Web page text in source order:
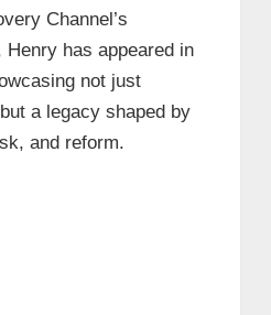
Channel’s
Henry has appeared in
not just
a legacy shaped by
and reform.